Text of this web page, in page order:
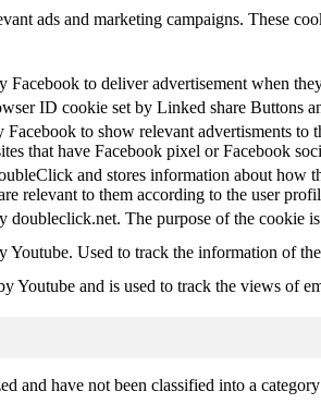
ads and marketing campaigns. These
Facebook to deliver advertisement when
ID cookie set by Linked share Buttons
Facebook to show relevant advertisments to
that have Facebook pixel or Facebook
and stores information about how
relevant to them according to the user
doubleclick.net. The purpose of the cookie
Youtube. Used to track the information of
Youtube and is used to track the views of
and have not been classified into a